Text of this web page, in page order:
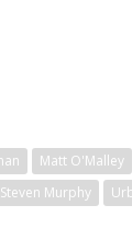
Matt O'Malley
Steven Murphy